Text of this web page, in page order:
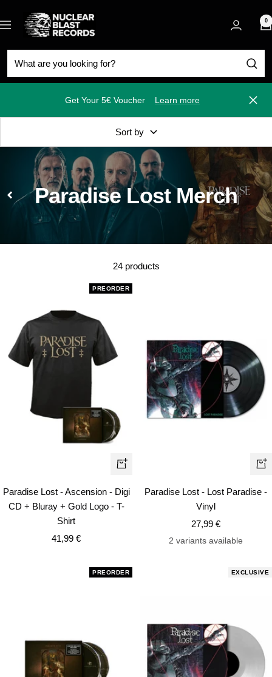
to
content
Navigation
Nuclear
Blast
0
Get Your 5€ Voucher Learn more Close
Sort by
Paradise Lost Merch
24 products
PREORDER
Quick
Paradise Lost - Ascension - Digi
CD + Bluray + Gold Logo - T-
Shirt
Sale
41,99 €
+
Paradise Lost - Lost Paradise -
Vinyl
Sale
price
27,99 €
2 variants available
PREORDER EXCLUSIVE